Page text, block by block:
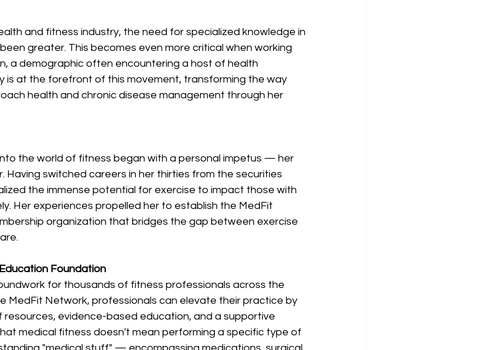
and fitness industry, the need for specialized knowledge in
greater. This becomes even more critical when working
a demographic often encountering a host of health
is at the forefront of this movement, transforming the way
health and chronic disease management through her
the world of fitness began with a personal impetus — her
Having switched careers in her thirties from the securities
the immense potential for exercise to impact those with
Her experiences propelled her to establish the MedFit
organization that bridges the gap between exercise
Foundation
for thousands of fitness professionals across the
MedFit Network, professionals can elevate their practice by
resources, evidence-based education, and a supportive
medical fitness doesn't mean performing a specific type of